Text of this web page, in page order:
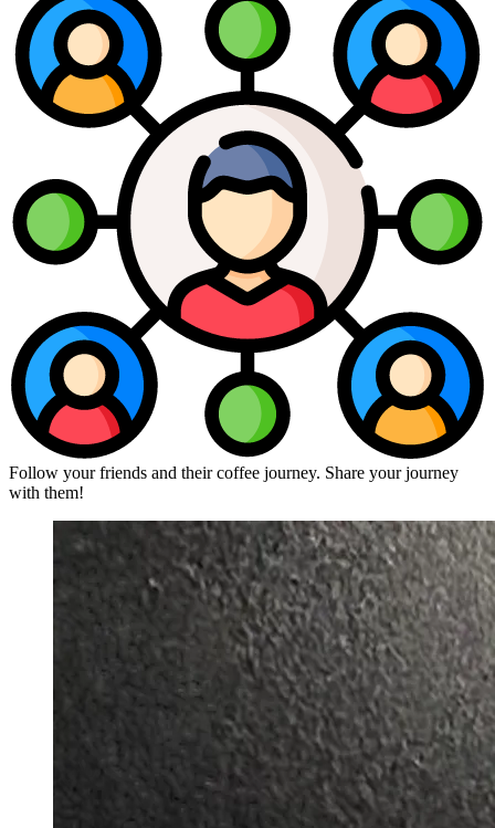
Follow your friends and their coffee journey. Share your journey
with them!